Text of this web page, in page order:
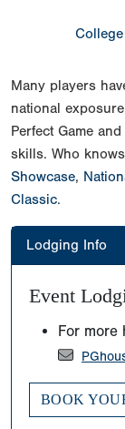
Many players
national
Perfect Game
skills. Who
Showcase,
Classic.
Lodging Info
Event
For
BOOK